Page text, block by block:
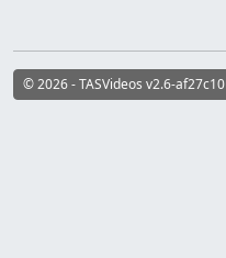
© 2026 - TASVideos v2.6-af27c10